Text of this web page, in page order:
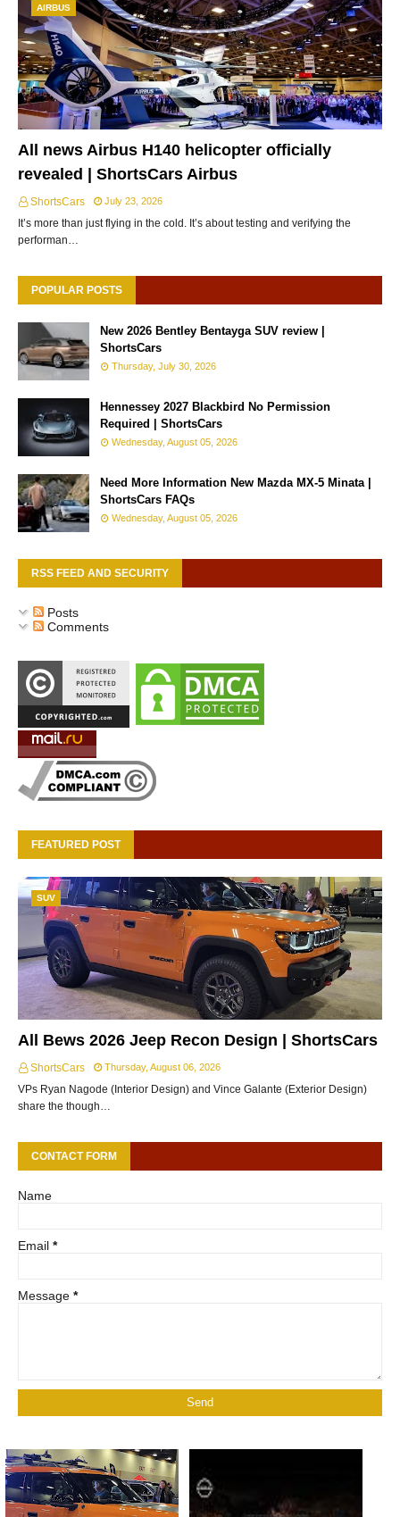
AIRBUS
All news Airbus H140 helicopter officially
revealed | ShortsCars Airbus
ShortsCars July 23, 2026
It’s more than just flying in the cold. It’s about testing and verifying the
performan…
POPULAR POSTS
New 2026 Bentley Bentayga SUV review |
ShortsCars
Thursday, July 30, 2026
Hennessey 2027 Blackbird No Permission
Required | ShortsCars
Wednesday, August 05, 2026
Need More Information New Mazda MX-5 Minata |
ShortsCars FAQs
Wednesday, August 05, 2026
RSS FEED AND SECURITY
Posts
Comments
FEATURED POST
SUV
All Bews 2026 Jeep Recon Design | ShortsCars
ShortsCars Thursday, August 06, 2026
VPs Ryan Nagode (Interior Design) and Vince Galante (Exterior Design)
share the though…
CONTACT FORM
Name
Email *
Message *